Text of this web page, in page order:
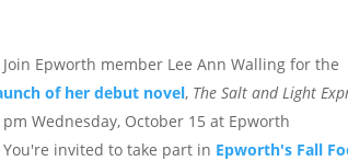
Join Epworth member Lee Ann Walling for the
of her debut novel, The Salt and Light
pm Wednesday, October 15 at Epworth
invited to take part in Epworth's Fall